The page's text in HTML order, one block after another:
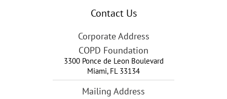
Contact Us
Corporate Address
COPD Foundation
3300 Ponce de Leon Boulevard
Miami, FL 33134
Mailing Address